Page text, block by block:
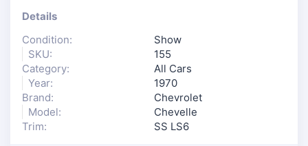
Details
Condition:
Show
SKU:
155
Category:
All Cars
Year:
1970
Brand:
Chevrolet
Model:
Chevelle
Trim:
SS LS6